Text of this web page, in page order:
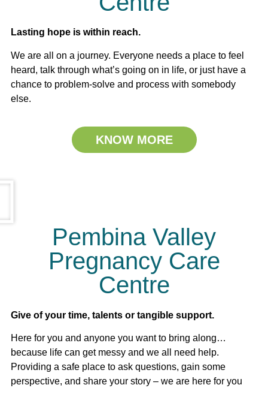
Lasting hope is within reach.
We are all on a journey. Everyone needs a place to feel
heard, talk through what’s going on in life, or just have a
chance to problem-solve and process with somebody
else.
KNOW MORE
Pembina Valley
Pregnancy Care
Centre
Give of your time, talents or tangible support.
Here for you and anyone you want to bring along…
because life can get messy and we all need help.
Providing a safe place to ask questions, gain some
perspective, and share your story – we are here for you